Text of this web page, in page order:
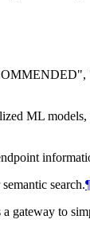
",
ML
search.¶
a gateway to